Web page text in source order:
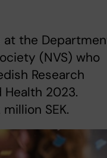
the
(NVS) who
Research
2023.
SEK.